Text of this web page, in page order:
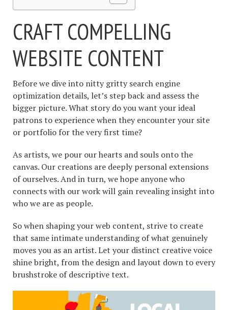
CRAFT COMPELLING
WEBSITE CONTENT
Before we dive into nitty gritty search engine
optimization details, let’s step back and assess the
bigger picture. What story do you want your ideal
patrons to experience when they encounter your site
or portfolio for the very first time?
As artists, we pour our hearts and souls onto the
canvas. Our creations are deeply personal extensions
of ourselves. And in turn, we hope anyone who
connects with our work will gain revealing insight into
who we are as people.
So when shaping your web content, strive to create
that same intimate understanding of what genuinely
moves you as an artist. Let your distinct creative voice
shine bright, from the design and layout down to every
brushstroke of descriptive text.